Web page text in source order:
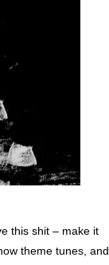
this shit – make it
theme tunes, and